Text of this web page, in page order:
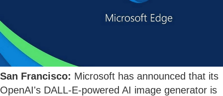
San Francisco: Microsoft has announced that its
OpenAI's DALL-E-powered AI image generator is